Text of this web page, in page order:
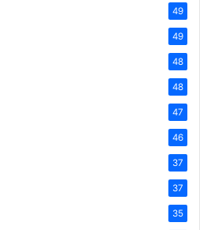
49
49
48
48
47
46
37
37
35